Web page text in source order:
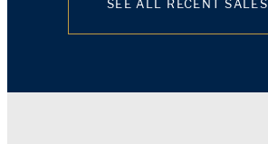
SEE ALL RECENT SALES